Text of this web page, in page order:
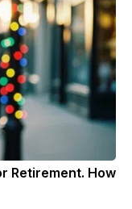
Retirement. How